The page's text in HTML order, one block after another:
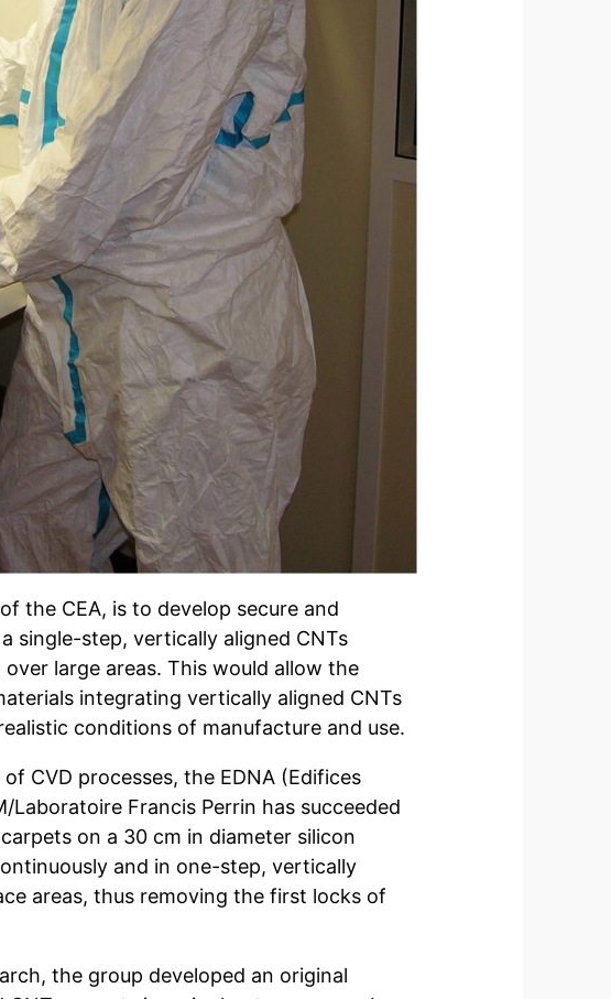
the CEA, is to develop secure and
single-step, vertically aligned CNTs
large areas. This would allow the
integrating vertically aligned CNTs
conditions of manufacture and use.
CVD processes, the EDNA (Edifices
Laboratoire Francis Perrin has succeeded
on a 30 cm in diameter silicon
and in one-step, vertically
areas, thus removing the first locks of
the group developed an original